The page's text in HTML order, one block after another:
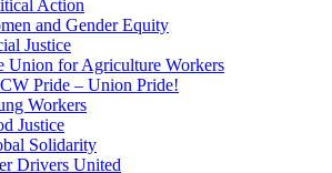
Action
and Gender Equity
Justice
Union for Agriculture Workers
Pride – Union Pride!
Workers
Justice
Solidarity
Drivers United